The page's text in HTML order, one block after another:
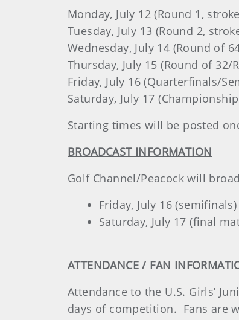
Monday, July 12 (Round 1,
Tuesday, July 13 (Round 2,
Wednesday, July 14 (Round of
Thursday, July 15 (Round of
Friday, July 16 (Quarterfinals/
Saturday, July 17
Starting times will be posted
BROADCAST INFORMATION
Golf Channel/Peacock will
Friday, July 16
Saturday, July 17 (final
ATTENDANCE / FAN
Attendance to the U.S. Girls’
days of competition. Fans are